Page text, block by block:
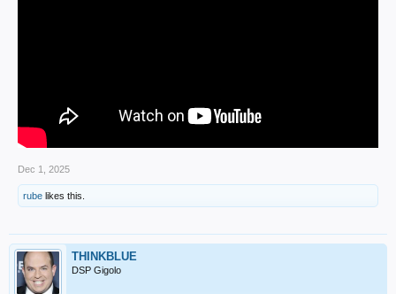
Dec 1, 2025
rube likes this.
THINKBLUE
DSP Gigolo